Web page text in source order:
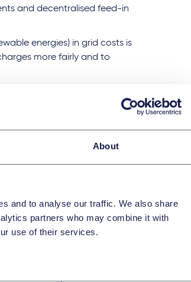
About
and to analyse our traffic. We also share
partners who may combine it with
use of their services.
and decentralised feed-in
energies) in grid costs is
more fairly and to
all other grid operators could
to grid costs in future,